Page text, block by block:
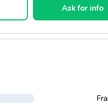
generous decoration
of recipes
Ask for info